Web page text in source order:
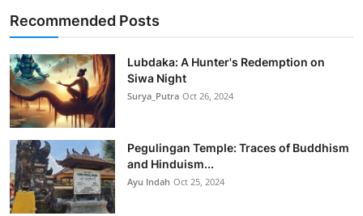
Recommended Posts
Lubdaka: A Hunter's Redemption on
Siwa Night
Surya_Putra Oct 26, 2024
Pegulingan Temple: Traces of Buddhism
and Hinduism...
Ayu Indah Oct 25, 2024